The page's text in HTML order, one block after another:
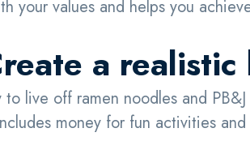
your values and helps you
a
to live off ramen noodles and
money for fun activities